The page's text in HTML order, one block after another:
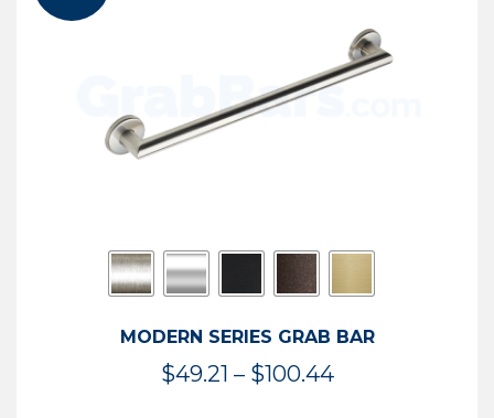
$119.99
MODERN SERIES GRAB BAR
$49.21 – $100.44Price